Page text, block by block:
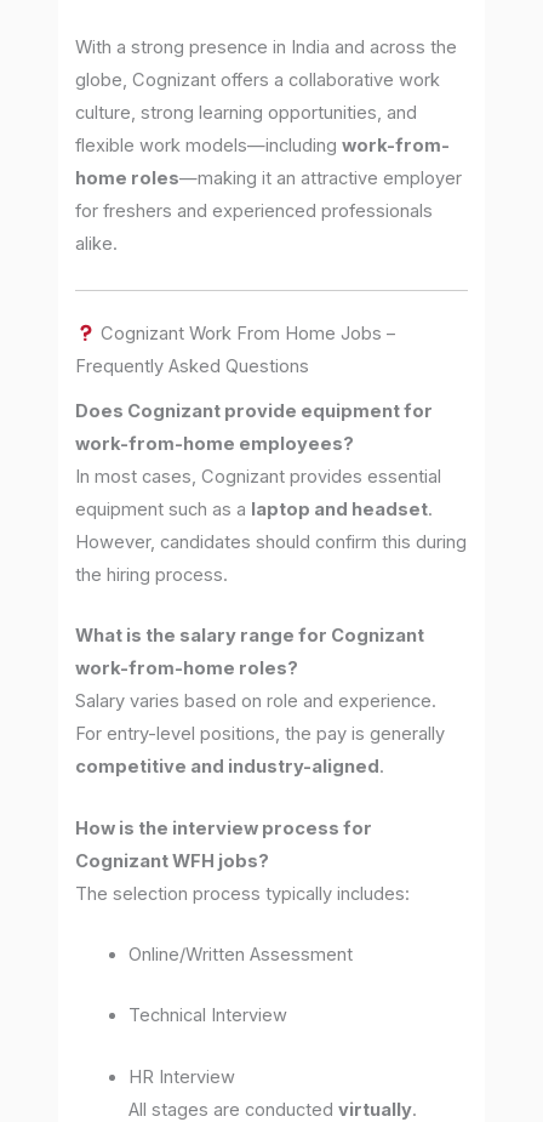
With a strong presence in India and across the
globe, Cognizant offers a collaborative work
culture, strong learning opportunities, and
flexible work models—includingwork-from-
home roles—making it an attractive employer
for freshers and experienced professionals
alike.
Cognizant Work From Home Jobs –
Frequently Asked Questions
Does Cognizant provide equipment for
work-from-home employees?
In most cases, Cognizant provides essential
equipment such as a laptop and headset.
However, candidates should confirm this during
the hiring process.
What is the salary range for Cognizant
work-from-home roles?
Salary varies based on role and experience.
For entry-level positions, the pay is generally
competitive and industry-aligned.
How is the interview process for
Cognizant WFH jobs?
The selection process typically includes:
Online/Written Assessment
Technical Interview
HR Interview
All stages are conductedvirtually.